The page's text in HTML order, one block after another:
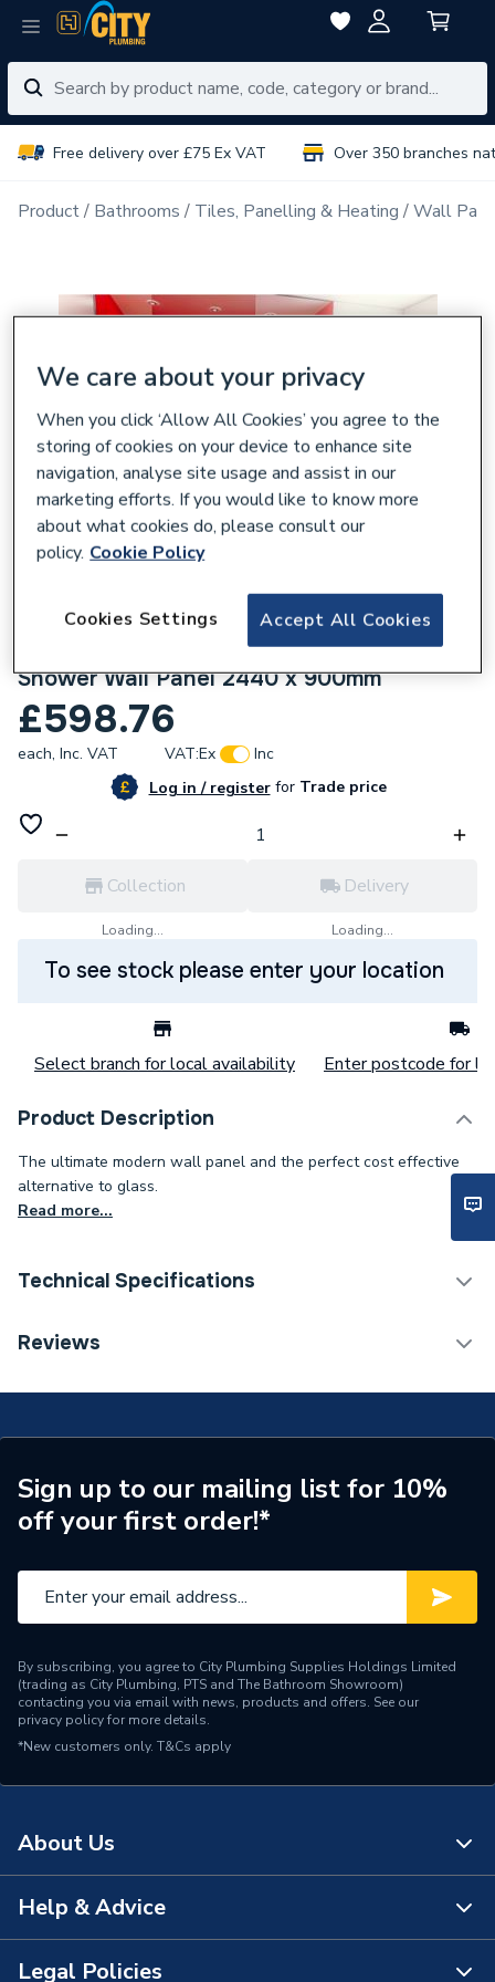
Free delivery over £75 Ex VAT Over 350 branches
Product Bathrooms Tiles, Panelling & Heating Wall
Mermaid Brilliance Acrylic Gloss Crimson
Shower Wall Panel 2440 x 900mm
£598.76
each, Inc. VAT VAT:Ex
Inc
Log in / registerforTrade price
Collection
Loading...
Delivery
Loading...
To see stock please enter your location
Select branch for local availability Enter postcode for
Product Description
The ultimate modern wall panel and the perfect cost effective
alternative to glass.
Read more...
Technical Specifications
Category Name
Wall Panel Type
Shower Wall Panels
Years Guaranteed
15
Width
Thickness
4 mm
Range
Brilliance
Material
Finish
Gloss
Edge Detail
Colour Family
Reviews
Sign up to our mailing list for 10%
off your first order!*
By subscribing, you agree to City Plumbing Supplies Holdings Limited
(trading as City Plumbing, PTS and The Bathroom Showroom)
contacting you via email with news, products and offers. See our
privacy policyfor more details.
*New customers only. T&Cs apply
About Us
About Us
The Bathroom Showroom
Help & Advice
Contact Us
Legal Policies
We care about your privacy
When you click ‘Allow All Cookies’ you agree to the
storing of cookies on your device to enhance site
navigation, analyse site usage and assist in our
marketing efforts. If you would like to know more
about what cookies do, please consult our
policy. Cookie Policy
Accept All Cookies
Cookies Settings